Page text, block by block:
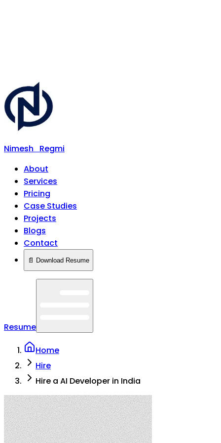
Nimesh
Regmi
About
Services
Pricing
Case Studies
Projects
Blogs
Contact
📄 Download Resume
Resume
Home
Hire
Hire a AI Developer in India